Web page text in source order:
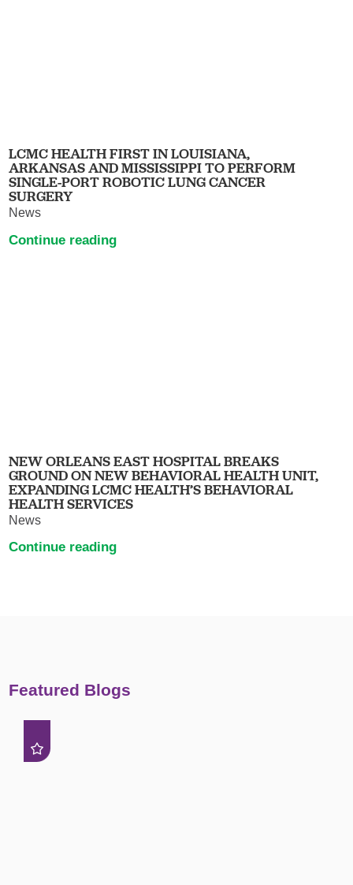
LCMC HEALTH FIRST IN LOUISIANA,
ARKANSAS AND MISSISSIPPI TO PERFORM
SINGLE-PORT ROBOTIC LUNG CANCER
SURGERY
News
Continue reading
NEW ORLEANS EAST HOSPITAL BREAKS
GROUND ON NEW BEHAVIORAL HEALTH UNIT,
EXPANDING LCMC HEALTH’S BEHAVIORAL
HEALTH SERVICES
News
Continue reading
Featured Blogs